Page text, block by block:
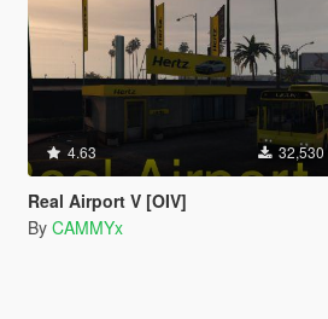
4.63 32,530
Real Airport V [OIV]
By CAMMYx